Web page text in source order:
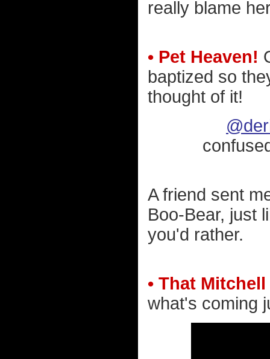
really blame
• Pet Heaven!
baptized so
thought of it!
A friend sent
Boo-Bear, just
you'd rather.
• That
what's coming